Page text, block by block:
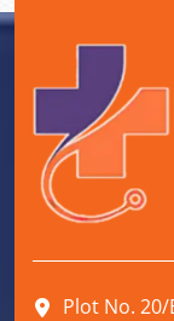
Plot No. 20/